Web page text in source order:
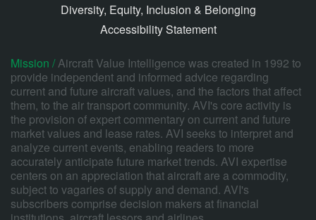
Diversity, Equity, Inclusion & Belonging
Accessibility Statement
Mission /Aircraft Value Intelligence was created in 1992 to
provide independent and informed advice regarding
current and future aircraft values, and the factors that affect
them, to the air transport community. AVI's core activity is
the provision of expert commentary on current and future
market values and lease rates. AVI seeks to interpret and
analyze current events, enabling readers to more
accurately anticipate future market trends. AVI expertise
centers on an appreciation that aircraft are a commodity,
subject to vagaries of supply and demand. AVI's
subscribers comprise decision makers at financial